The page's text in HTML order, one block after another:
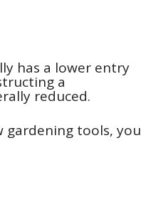
has a lower entry
a
reduced.
gardening tools, you